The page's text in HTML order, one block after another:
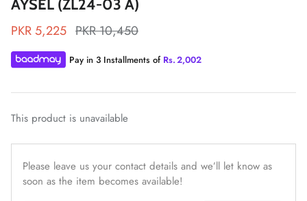
ZAHA LAWN'26
MAEVE
AYSEL (ZL24-03 A)
PKR 5,225 PKR 10,450
Pay in 3 Installments of Rs.2,002
This product is unavailable
Please leave us your contact details and we’ll let know as
soon as the item becomes available!